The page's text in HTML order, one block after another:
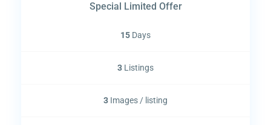
Special Limited Offer
15 Days
3 Listings
3 Images / listing